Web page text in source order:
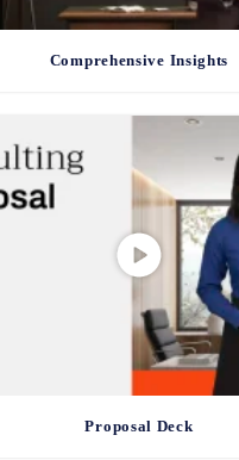
Comprehensive Insights
Proposal Deck